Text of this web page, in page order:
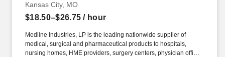
Kansas City, MO
$18.50–$26.75 / hour
Medline Industries, LP is the leading nationwide supplier of
medical, surgical and pharmaceutical products to hospitals,
nursing homes, HME providers, surgery centers, physician offices